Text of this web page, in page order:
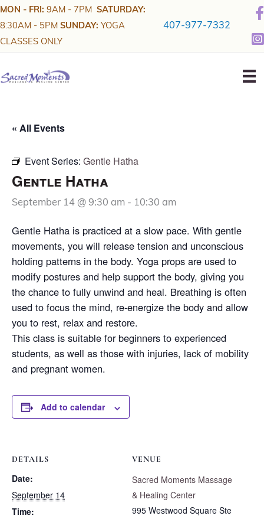
Skip
to
content
MON - FRI: 9AM - 7PM SATURDAY:
8:30AM - 5PM SUNDAY: YOGA
CLASSES ONLY
407-977-7332
« All Events
Event Series: Gentle Hatha
Gentle Hatha
September 14 @ 9:30 am - 10:30 am
Gentle Hatha is practiced at a slow pace. With gentle
movements, you will release tension and unconscious
holding patterns in the body. Yoga props are used to
modify postures and help support the body, giving you
the chance to fully unwind and heal. Breathing is often
used to focus the mind, re-energize the body and allow
you to rest, relax and restore.
This class is suitable for beginners to experienced
students, as well as those with injuries, lack of mobility
and pregnant women.
Add to calendar
DETAILS
Date:
September 14
Time:
VENUE
Sacred Moments Massage
& Healing Center
995 Westwood Square Ste